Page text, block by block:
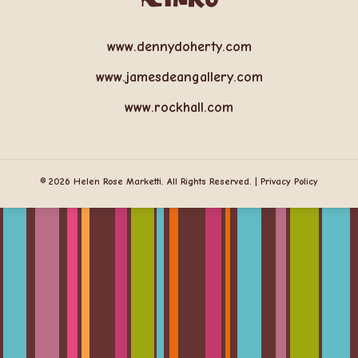
www.dennydoherty.com
www.jamesdeangallery.com
www.rockhall.com
© 2026 Helen Rose Marketti. All Rights Reserved. | Privacy Policy